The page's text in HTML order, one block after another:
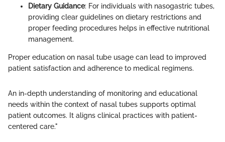
Dietary Guidance: For individuals with nasogastric tubes,
providing clear guidelines on dietary restrictions and
proper feeding procedures helps in effective nutritional
management.
Proper education on nasal tube usage can lead to improved
patient satisfaction and adherence to medical regimens.
An in-depth understanding of monitoring and educational
needs within the context of nasal tubes supports optimal
patient outcomes. It aligns clinical practices with patient-
centered care."